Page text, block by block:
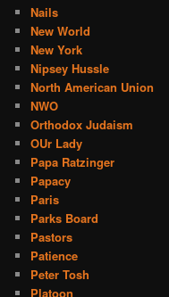
Nails
New World
New York
Nipsey Hussle
North American Union
NWO
Orthodox Judaism
OUr Lady
Papa Ratzinger
Papacy
Paris
Parks Board
Pastors
Patience
Peter Tosh
Platoon